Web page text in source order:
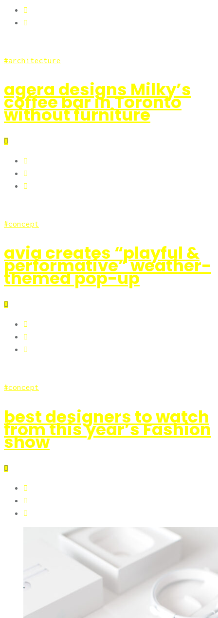
architecture
agera designs Milky’s
coffee bar in Toronto
without furniture
concept
avia creates “playful &
performative” weather-
themed pop-up
concept
best designers to watch
from this year’s Fashion
show